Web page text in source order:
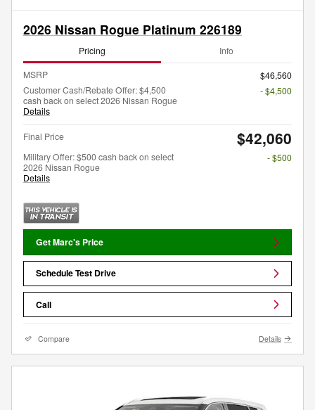
2026 Nissan Rogue Platinum 226189
Pricing Info
MSRP
$46,560
Customer Cash/Rebate Offer: $4,500
cash back on select 2026 Nissan Rogue
Details
- $4,500
Final Price $42,060
Military Offer: $500 cash back on select
2026 Nissan Rogue
Details
- $500
Get Marc's Price
Schedule Test Drive
Call
Compare Details